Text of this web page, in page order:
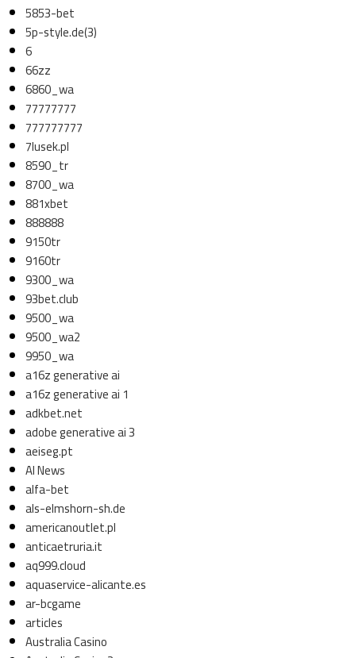
5853-bet
5p-style.de(3)
6
66zz
6860_wa
77777777
777777777
7lusek.pl
8590_tr
8700_wa
881xbet
888888
9150tr
9160tr
9300_wa
93bet.club
9500_wa
9500_wa2
9950_wa
a16z generative ai
a16z generative ai 1
adkbet.net
adobe generative ai 3
aeiseg.pt
AI News
alfa-bet
als-elmshorn-sh.de
americanoutlet.pl
anticaetruria.it
aq999.cloud
aquaservice-alicante.es
ar-bcgame
articles
Australia Casino